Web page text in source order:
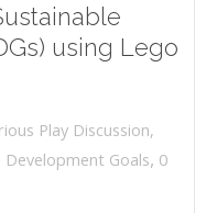
using Lego
Play Discussion,
Development Goals, 0